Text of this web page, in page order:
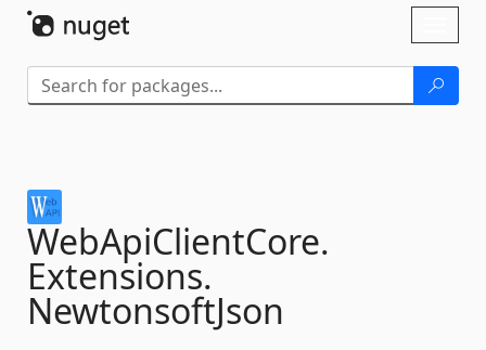
WebApiClientCore.
Extensions.
NewtonsoftJson